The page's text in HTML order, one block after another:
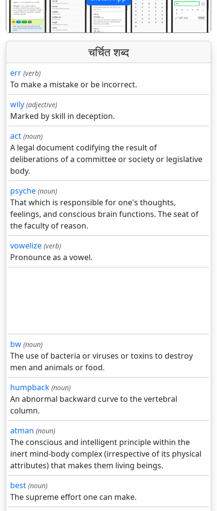
पिछला अगला
चर्चित शब्द
err (verb)
To make a mistake or be incorrect.
wily (adjective)
Marked by skill in deception.
act (noun)
A legal document codifying the result of
deliberations of a committee or society or legislative
body.
psyche (noun)
That which is responsible for one's thoughts,
feelings, and conscious brain functions. The seat of
the faculty of reason.
vowelize (verb)
Pronounce as a vowel.
bw (noun)
The use of bacteria or viruses or toxins to destroy
men and animals or food.
humpback (noun)
An abnormal backward curve to the vertebral
column.
atman (noun)
The conscious and intelligent principle within the
inert mind-body complex (irrespective of its physical
attributes) that makes them living beings.
best (noun)
The supreme effort one can make.